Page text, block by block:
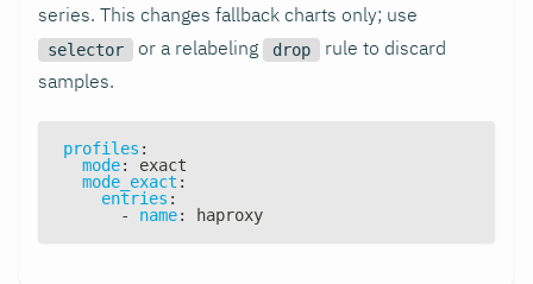
series. This changes fallback charts only; use
selector or a relabeling drop
rule to discard
samples.
profiles :
mode:
exact
mode_exact :
entries :
-
name: haproxy